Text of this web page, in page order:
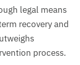
legal means
recovery and
process.